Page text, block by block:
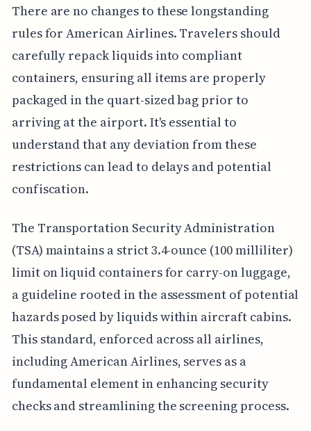
There are no changes to these longstanding
rules for American Airlines. Travelers should
carefully repack liquids into compliant
containers, ensuring all items are properly
packaged in the quart-sized bag prior to
arriving at the airport. It's essential to
understand that any deviation from these
restrictions can lead to delays and potential
confiscation.
The Transportation Security Administration
(TSA) maintains a strict 3.4-ounce (100 milliliter)
limit on liquid containers for carry-on luggage,
a guideline rooted in the assessment of potential
hazards posed by liquids within aircraft cabins.
This standard, enforced across all airlines,
including American Airlines, serves as a
fundamental element in enhancing security
checks and streamlining the screening process.